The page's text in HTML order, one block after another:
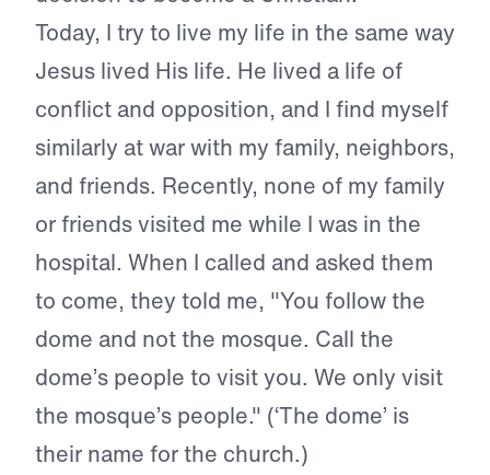
Today, I try to live my life in the same way
Jesus lived His life. He lived a life of
conflict and opposition, and I find myself
similarly at war with my family, neighbors,
and friends. Recently, none of my family
or friends visited me while I was in the
hospital. When I called and asked them
to come, they told me, "You follow the
dome and not the mosque. Call the
dome’s people to visit you. We only visit
the mosque’s people." (‘The dome’ is
their name for the church.)